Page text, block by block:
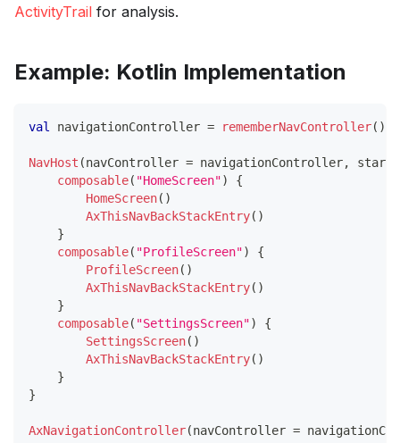
ActivityTrail for analysis.
Example: Kotlin Implementation
val navigationController = rememberNavController( )
NavHost (navController = navigationController,
composable( "HomeScreen")
{
HomeScreen( )
AxThisNavBackStackEntry( )
}
composable( "ProfileScreen")
{
ProfileScreen( )
AxThisNavBackStackEntry( )
}
composable( "SettingsScreen")
{
SettingsScreen( )
AxThisNavBackStackEntry( )
}
}
AxNavigationController(navController =